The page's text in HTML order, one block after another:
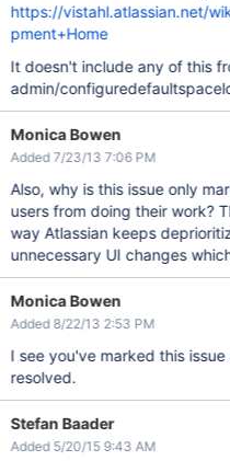
https://vistahl.atlassian.net/
pment+Home
It doesn't include any of this
admin/
Monica Bowen
Added 7/23/13 7:06 PM
Also, why is this issue only
users from doing their work?
way Atlassian keeps
unnecessary UI changes
Monica Bowen
Added 8/22/13 2:53 PM
I see you've marked this
resolved.
Stefan Baader
Added 5/20/15 9:43 AM